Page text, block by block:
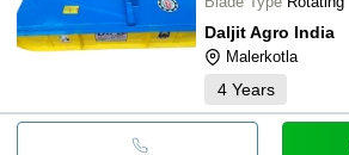
Daljit Agro India
Malerkotla
4 Years